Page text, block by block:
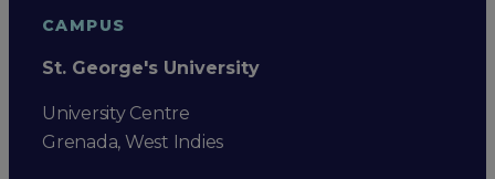
CAMPUS
St. George's University
University Centre
Grenada, West Indies